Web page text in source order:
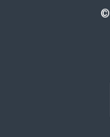
©